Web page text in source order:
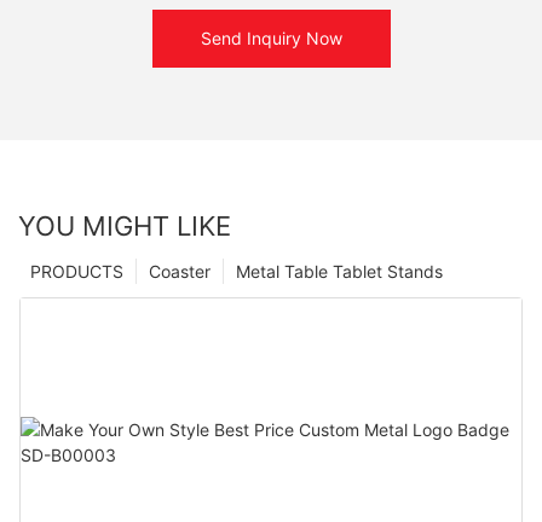
Send Inquiry Now
YOU MIGHT LIKE
Metal Table Tablet Stands
Coaster
PRODUCTS